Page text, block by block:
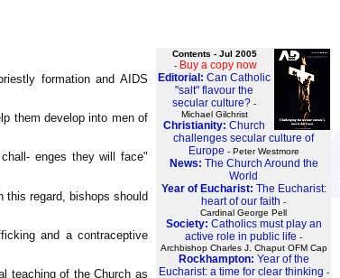
Contents - Jul 2005
- Buy a copy now
Editorial: Can Catholic
"salt" flavour the
secular culture? -
Michael Gilchrist
Christianity: Church
challenges secular culture of
Europe - Peter Westmore
News: The Church Around the
World
Year of Eucharist: The Eucharist:
heart of our faith -
Cardinal George Pell
Society: Catholics must play an
active role in public life -
Archbishop Charles J. Chaput OFM Cap
Rockhampton: Year of the
Eucharist: a time for clear thinking -
formation and AIDS
them develop into men of
enges they will face"
this regard, bishops should
and a contraceptive
teaching of the Church as